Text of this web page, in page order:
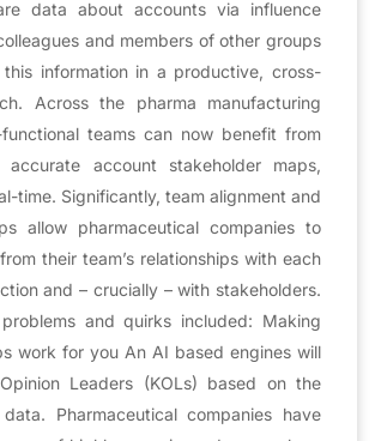
data about accounts via influence
and members of other groups
information in a productive, cross-
Across the pharma manufacturing
functional teams can now benefit from
accurate account stakeholder maps,
time. Significantly, team alignment and
allow pharmaceutical companies to
their team’s relationships with each
and – crucially – with stakeholders.
and quirks included: Making
work for you An AI based engines will
Leaders (KOLs) based on the
Pharmaceutical companies have